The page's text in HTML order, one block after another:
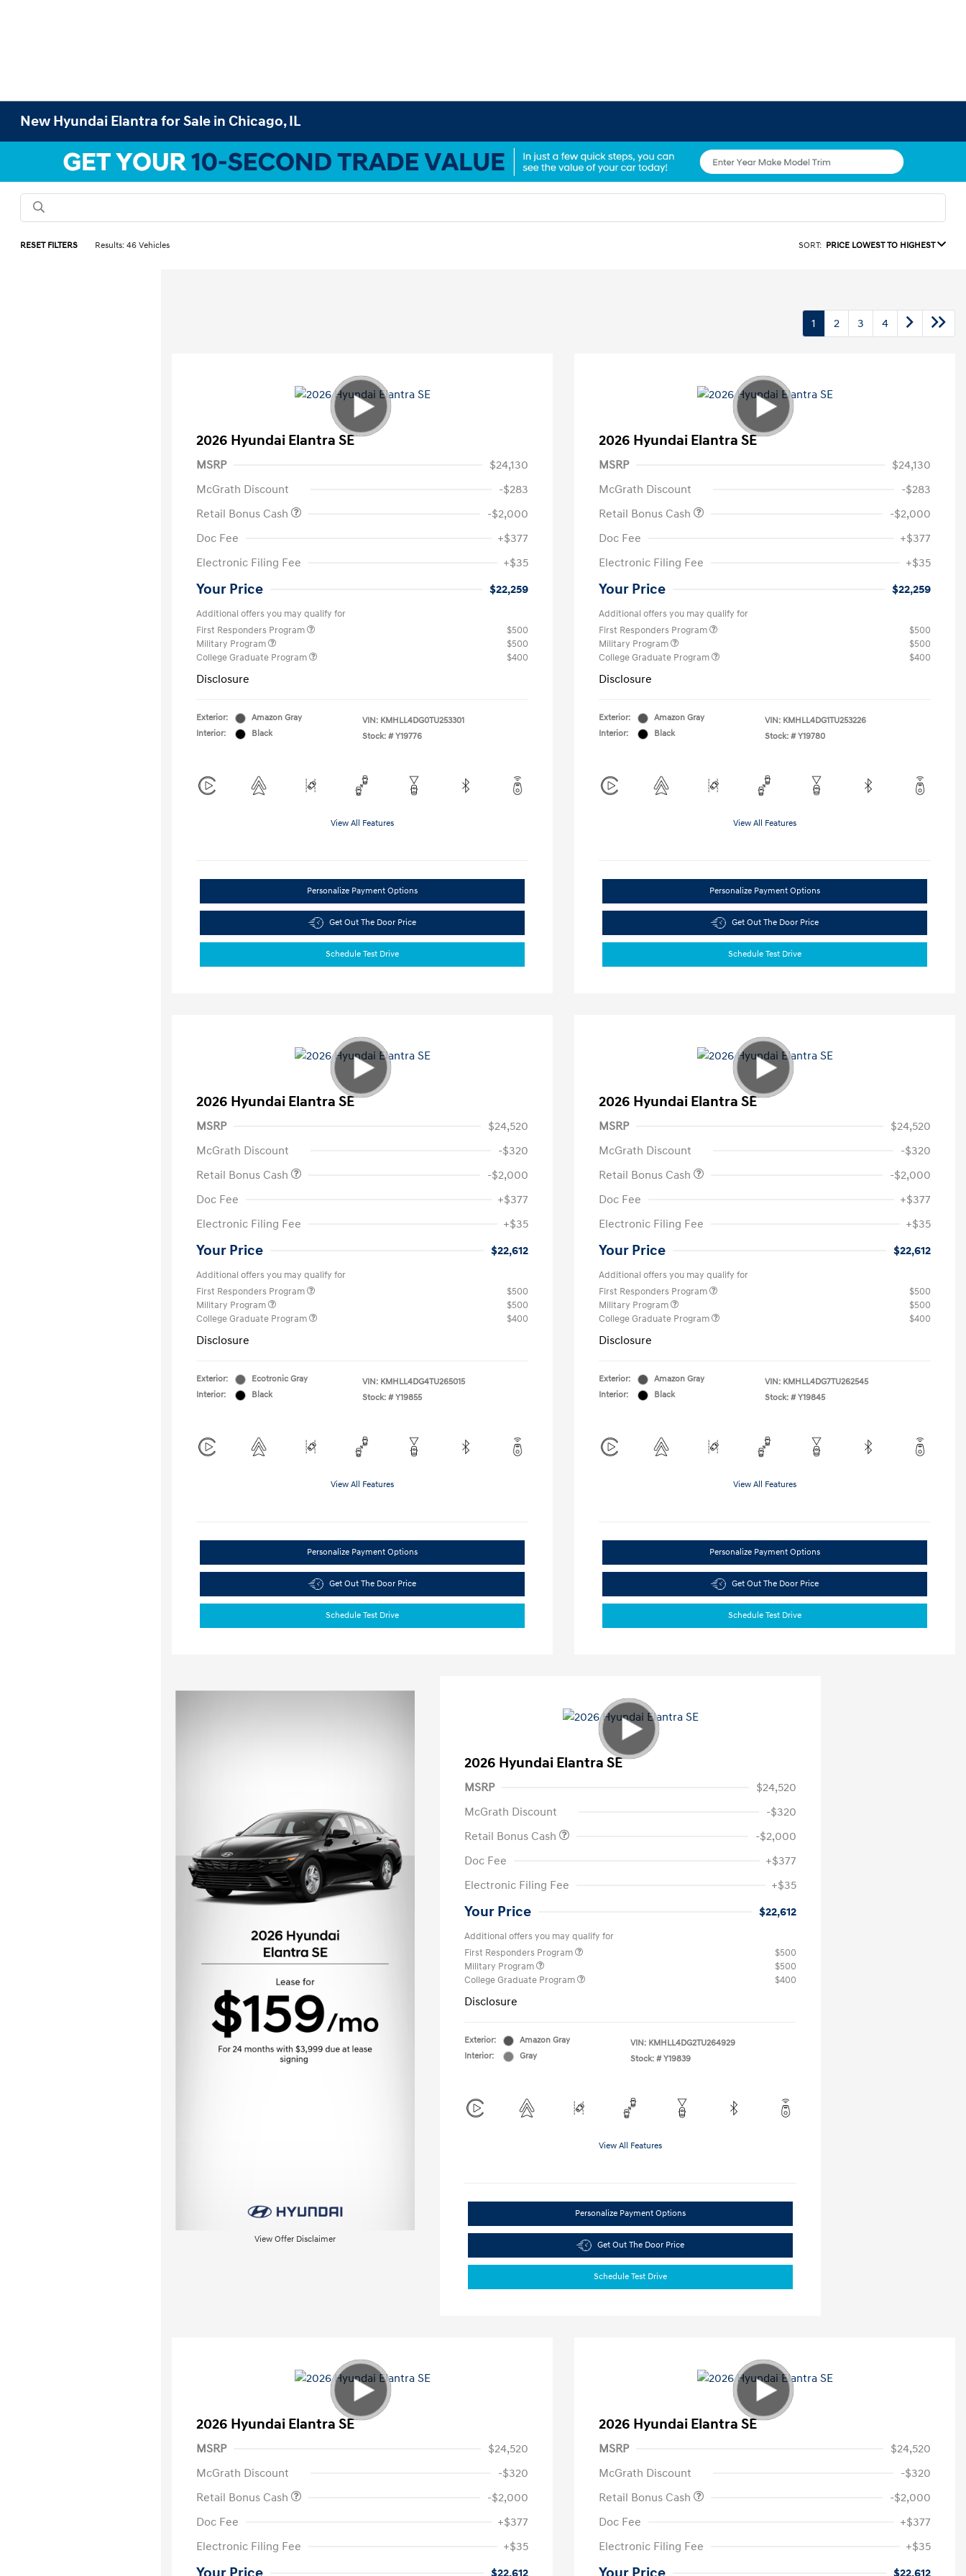
New Hyundai Elantra for Sale in Chicago, IL
RESET FILTERS Results: 46 Vehicles SORT: PRICE LOWEST TO HIGHEST
1 2 3 4
2026 Hyundai Elantra SE
MSRP
$24,130
McGrath Discount
-$283
Retail Bonus Cash
-$2,000
Doc Fee
+$377
Electronic Filing Fee
+$35
Your Price $22,259
Additional offers you may qualify for
First Responders Program
$500
Military Program
$500
College Graduate Program
$400
Disclosure
Exterior:
Amazon Gray
Interior:
Black
VIN: KMHLL4DG0TU253301
Stock: # Y19776
View All Features
Personalize Payment Options
Get Out The Door Price
Schedule Test Drive
2026 Hyundai Elantra SE
MSRP
$24,130
McGrath Discount
-$283
Retail Bonus Cash
-$2,000
Doc Fee
+$377
Electronic Filing Fee
+$35
Your Price $22,259
Additional offers you may qualify for
First Responders Program
$500
Military Program
$500
College Graduate Program
$400
Disclosure
Exterior:
Amazon Gray
Interior:
Black
VIN: KMHLL4DG1TU253226
Stock: # Y19780
View All Features
Personalize Payment Options
Get Out The Door Price
Schedule Test Drive
2026 Hyundai Elantra SE
MSRP
$24,520
McGrath Discount
-$320
Retail Bonus Cash
-$2,000
Doc Fee
+$377
Electronic Filing Fee
+$35
Your Price $22,612
Additional offers you may qualify for
First Responders Program
$500
Military Program
$500
College Graduate Program
$400
Disclosure
Exterior:
Ecotronic Gray
Interior:
Black
VIN: KMHLL4DG4TU265015
Stock: # Y19855
View All Features
Personalize Payment Options
Get Out The Door Price
Schedule Test Drive
2026 Hyundai Elantra SE
MSRP
$24,520
McGrath Discount
-$320
Retail Bonus Cash
-$2,000
Doc Fee
+$377
Electronic Filing Fee
+$35
Your Price $22,612
Additional offers you may qualify for
First Responders Program
$500
Military Program
$500
College Graduate Program
$400
Disclosure
Exterior:
Amazon Gray
Interior:
Black
VIN: KMHLL4DG7TU262545
Stock: # Y19845
View All Features
Personalize Payment Options
Get Out The Door Price
Schedule Test Drive
View Offer Disclaimer
2026 Hyundai Elantra SE
MSRP
$24,520
McGrath Discount
-$320
Retail Bonus Cash
-$2,000
Doc Fee
+$377
Electronic Filing Fee
+$35
Your Price $22,612
Additional offers you may qualify for
First Responders Program
$500
Military Program
$500
College Graduate Program
$400
Disclosure
Exterior:
Amazon Gray
Interior:
Gray
VIN: KMHLL4DG2TU264929
Stock: # Y19839
View All Features
Personalize Payment Options
Get Out The Door Price
Schedule Test Drive
2026 Hyundai Elantra SE
MSRP
$24,520
McGrath Discount
-$320
Retail Bonus Cash
-$2,000
Doc Fee
+$377
Electronic Filing Fee
+$35
$22,612
2026 Hyundai Elantra SE
MSRP
$24,520
McGrath Discount
-$320
Retail Bonus Cash
-$2,000
Doc Fee
+$377
Electronic Filing Fee
+$35
$22,612